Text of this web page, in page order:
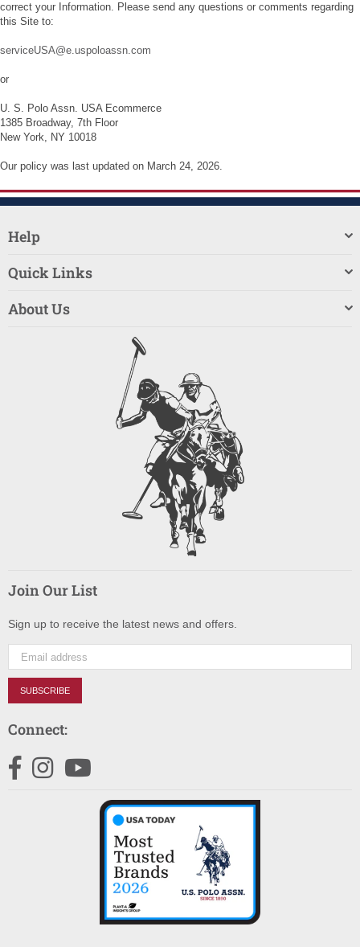
correct your Information. Please send any questions or comments regarding
this Site to:
serviceUSA@e.uspoloassn.com
or
U. S. Polo Assn. USA Ecommerce
1385 Broadway, 7th Floor
New York, NY 10018
Our policy was last updated on March 24, 2026.
Help
Quick Links
About Us
Join Our List
Sign up to receive the latest news and offers.
SUBSCRIBE
Connect:
FacebookInstagram